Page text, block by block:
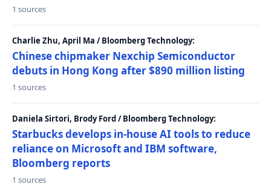
1 sources
Charlie Zhu, April Ma / Bloomberg Technology:
Chinese chipmaker Nexchip Semiconductor
debuts in Hong Kong after $890 million listing
1 sources
Daniela Sirtori, Brody Ford / Bloomberg Technology:
Starbucks develops in-house AI tools to reduce
reliance on Microsoft and IBM software,
Bloomberg reports
1 sources